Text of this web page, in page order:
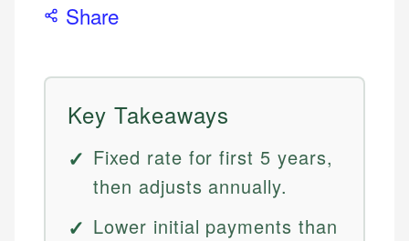
Share
Key Takeaways
Fixed rate for first 5 years,
then adjusts annually.
Lower initial payments than